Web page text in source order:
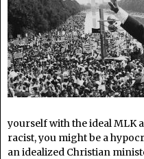
yourself with the ideal MLK
racist, you might be a
an idealized Christian